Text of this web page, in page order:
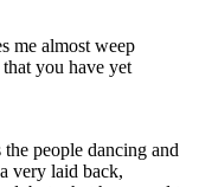
me almost weep
you have yet
people dancing and
very laid back,